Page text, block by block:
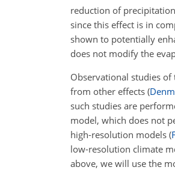
reduction of
since this effect is in
shown to potentially
does not modify the
Observational studies
from other effects (
such studies are
model, which does not
high-resolution models (
low-resolution climate
above, we will use the